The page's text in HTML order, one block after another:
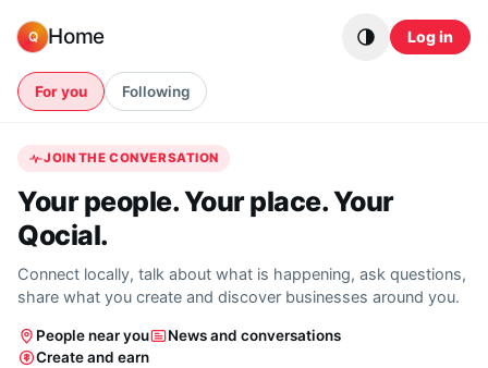
Q Home Log in
For you Following
JOIN THE CONVERSATION
Your people. Your place. Your
Qocial.
Connect locally, talk about what is happening, ask questions,
share what you create and discover businesses around you.
People near you
News and conversations
Create and earn